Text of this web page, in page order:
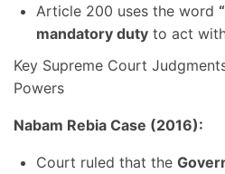
Article 200 uses the word
mandatory duty to act
Key Supreme Court
Powers
Nabam Rebia Case (2016):
Court ruled that the